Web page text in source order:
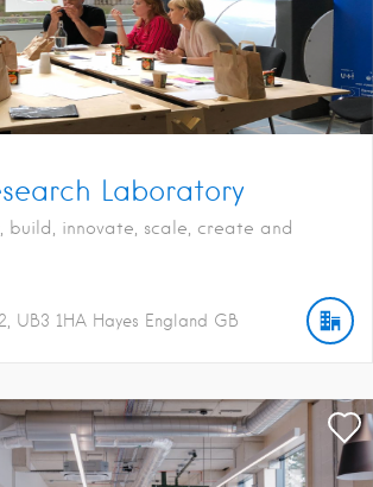
Laboratory
build, innovate, scale, create and
UB3 1HA Hayes England GB